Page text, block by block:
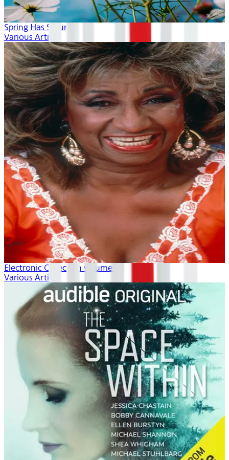
Spring Has Sprung
Various Artists
Electronic Collection volume 1
Various Artists